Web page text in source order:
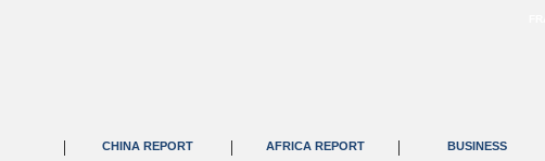
| CHINA REPORT | AFRICA REPORT | BUSINESS